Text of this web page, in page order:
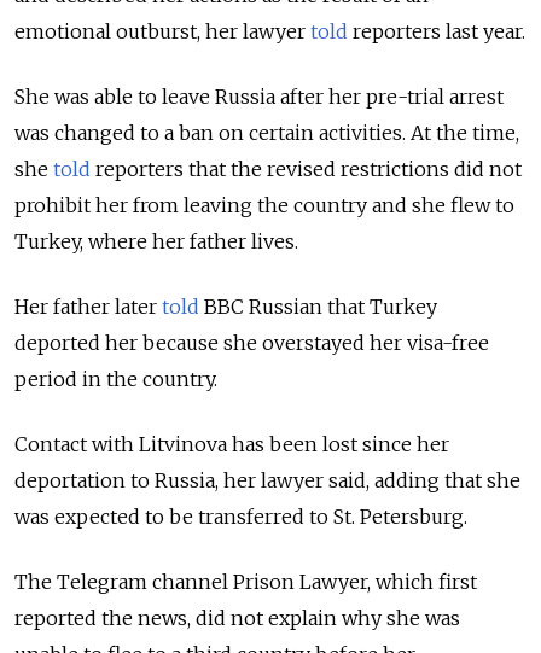
emotional outburst, her lawyer told reporters last year.
She was able to leave Russia after her pre-trial arrest
was changed to a ban on certain activities. At the time,
she told reporters that the revised restrictions did not
prohibit her from leaving the country and she flew to
Turkey, where her father lives.
Her father later told BBC Russian that Turkey
deported her because she overstayed her visa-free
period in the country.
Contact with Litvinova has been lost since her
deportation to Russia, her lawyer said, adding that she
was expected to be transferred to St. Petersburg.
The Telegram channel Prison Lawyer, which first
reported the news, did not explain why she was